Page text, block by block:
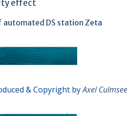
effect
DS station Zeta
& Copyright byAxel Culmsee